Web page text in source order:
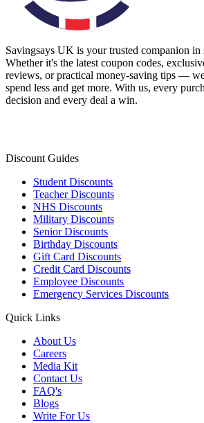
Savingsays UK is your trusted companion in
Whether it's the latest coupon codes,
reviews, or practical money-saving tips —
spend less and get more. With us, every
decision and every deal a win.
Discount Guides
Student Discounts
Teacher Discounts
NHS Discounts
Military Discounts
Senior Discounts
Birthday Discounts
Gift Card Discounts
Credit Card Discounts
Employee Discounts
Emergency Services Discounts
Quick Links
About Us
Careers
Media Kit
Contact Us
FAQ's
Blogs
Write For Us